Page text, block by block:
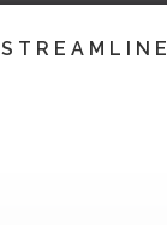
STREAMLINE